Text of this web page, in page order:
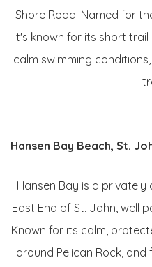
Shore Road. Named for
it's known for its short
calm swimming
Hansen Bay Beach, St.
Hansen Bay is a
East End of St. John, well
Known for its calm,
around Pelican Rock,